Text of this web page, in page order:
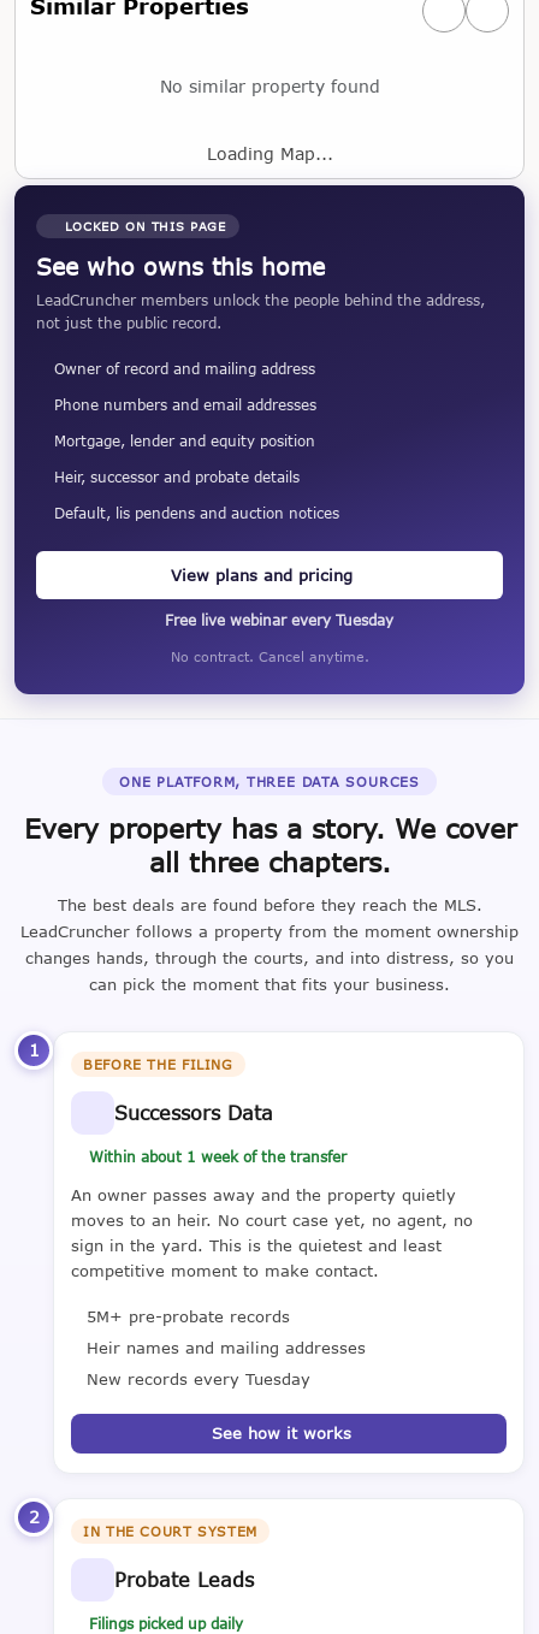
Similar Properties PreviousNext
No similar property found
Loading Map...
LOCKED ON THIS PAGE
See who owns this home
LeadCruncher members unlock the people behind the address,
not just the public record.
Owner of record and mailing address
Phone numbers and email addresses
Mortgage, lender and equity position
Heir, successor and probate details
Default, lis pendens and auction notices
View plans and pricing
Free live webinar every Tuesday
No contract. Cancel anytime.
ONE PLATFORM, THREE DATA SOURCES
Every property has a story. We cover
all three chapters.
The best deals are found before they reach the MLS.
LeadCruncher follows a property from the moment ownership
changes hands, through the courts, and into distress, so you
can pick the moment that fits your business.
1
BEFORE THE FILING
Successors Data
Within about 1 week of the transfer
An owner passes away and the property quietly
moves to an heir. No court case yet, no agent, no
sign in the yard. This is the quietest and least
competitive moment to make contact.
5M+ pre-probate records
Heir names and mailing addresses
New records every Tuesday
See how it works
2
IN THE COURT SYSTEM
Probate Leads
Filings picked up daily